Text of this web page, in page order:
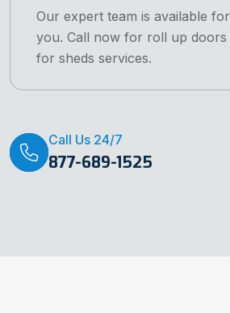
Our expert team is available for
you. Call now for roll up doors
for sheds services.
Call Us 24/7
877-689-1525